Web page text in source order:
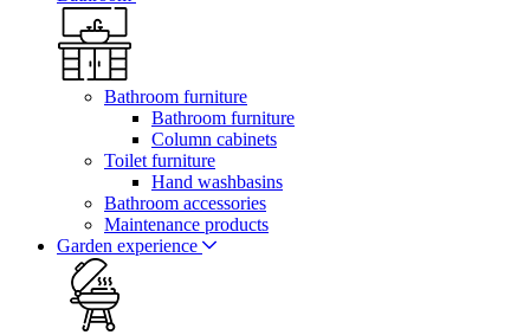
Bathroom furniture
Bathroom furniture
Column cabinets
Toilet furniture
Hand washbasins
Bathroom accessories
Maintenance products
Garden experience